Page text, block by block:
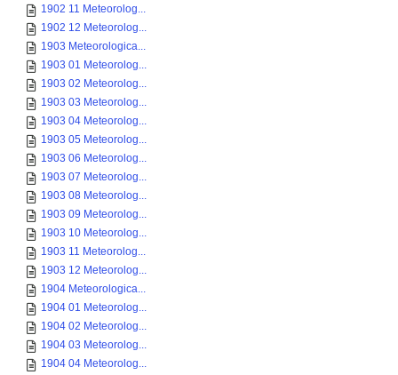
1902 11 Meteorolog...
1902 12 Meteorolog...
1903 Meteorologica...
1903 01 Meteorolog...
1903 02 Meteorolog...
1903 03 Meteorolog...
1903 04 Meteorolog...
1903 05 Meteorolog...
1903 06 Meteorolog...
1903 07 Meteorolog...
1903 08 Meteorolog...
1903 09 Meteorolog...
1903 10 Meteorolog...
1903 11 Meteorolog...
1903 12 Meteorolog...
1904 Meteorologica...
1904 01 Meteorolog...
1904 02 Meteorolog...
1904 03 Meteorolog...
1904 04 Meteorolog...